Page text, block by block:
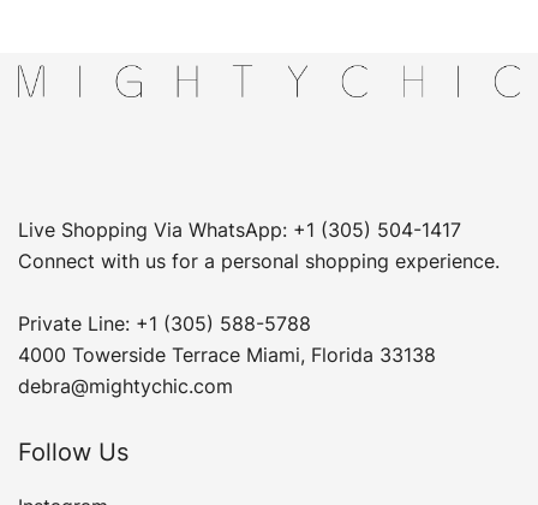
Live Shopping Via WhatsApp: +1 (305) 504-1417
Connect with us for a personal shopping experience.
Private Line: +1 (305) 588-5788
4000 Towerside Terrace Miami, Florida 33138
debra@mightychic.com
Follow Us